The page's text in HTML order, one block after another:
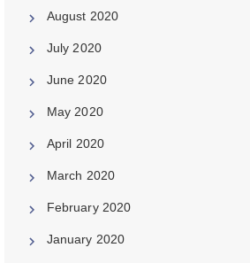
August 2020
July 2020
June 2020
May 2020
April 2020
March 2020
February 2020
January 2020